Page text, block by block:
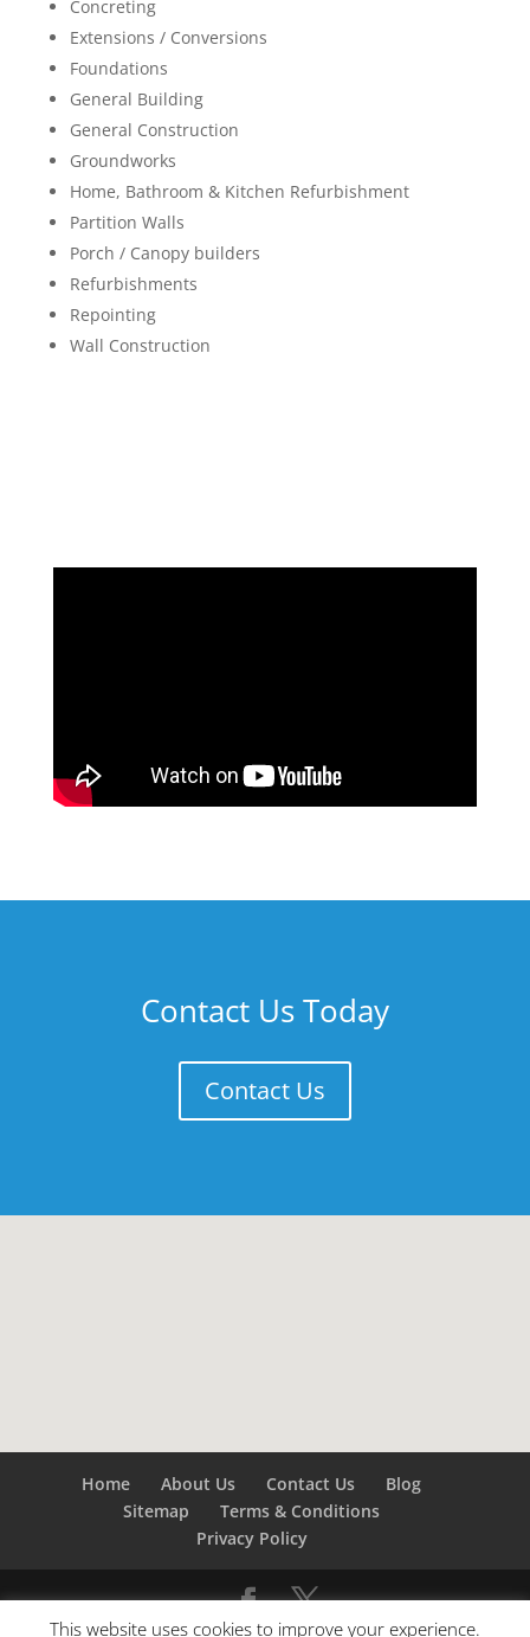
Concreting
Extensions / Conversions
Foundations
General Building
General Construction
Groundworks
Home, Bathroom & Kitchen Refurbishment
Partition Walls
Porch / Canopy builders
Refurbishments
Repointing
Wall Construction
Contact Us Today
Contact Us
Home About Us Contact Us
Blog
Sitemap
Terms & Conditions
Privacy Policy
This website uses cookies to improve your experience.